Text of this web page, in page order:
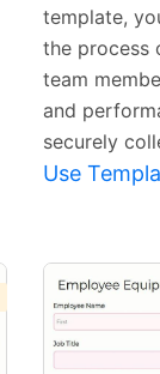
template,
the process
team
and
securely
Use